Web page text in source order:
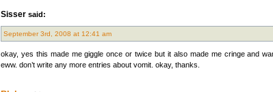
Sisser said:
September 3rd, 2008 at 12:41 am
okay, yes this made me giggle once or twice but it also made me cringe and
eww. don’t write any more entries about vomit. okay, thanks.